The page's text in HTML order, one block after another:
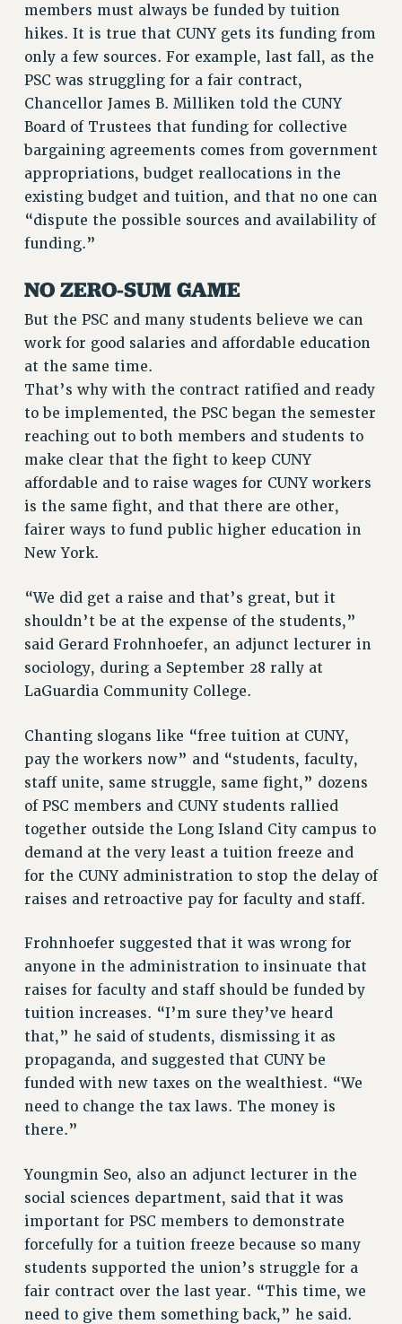
COMMITTEES
STAFF
CAMPUS ACTION TEAMS
GRIEVANCE COUNSELORS AND ADVISORS
ADJUNCT LIAISON LEADERSHIP PROGRAM
VISIT US/CONTACT US
JOB POSTINGS
CONSTITUTION
POLICIES
PSC HISTORY
FORMER CAMPAIGNS
Contracts
CONTRACTS
CUNY CONTRACT
SALARY SCHEDULES
REMOTE WORK AGREEMENT & IMPACT BARGAINING
PAST CUNY CONTRACTS
RF CENTRAL OFFICE CONTRACT
SALARY SCHEDULE
RF FIELD UNIT CONTRACTS
Issues
ISSUES
PRIMARY ENDORSEMENTS 2026
REINSTATE THE FIRED FOUR
PSC/CUNY CONTRACT IMPLEMENTATION
PETITION: TREAT RF WORKERS FAIRLY
IMPLEMENTATION
WHAT’S HAPPENING TO OUR
HEALTHCARE?
FIGHT FOR FULL FUNDING OF CUNY
NEW DEAL FOR CUNY
PAST BUDGET CAMPAIGNS
DEFEND THE SOCIAL SAFETY NET
FEDERAL FIGHTBACK
IMMIGRANT SOLIDARITY
SEXUALITY AND GENDER
DEFEND RESEARCH FUNDING
ADJUNCT VISIBILITY
ENVIRONMENTAL JUSTICE
ANTI-BULLYING
SAFE AND HEALTHY WORKPLACES
RESOURCES FOR PSC CHAPTER CHAIRS
members must always be funded by tuition
hikes. It is true that CUNY gets its funding from
only a few sources. For example, last fall, as the
PSC was struggling for a fair contract,
Chancellor James B. Milliken told the CUNY
Board of Trustees that funding for collective
bargaining agreements comes from government
appropriations, budget reallocations in the
existing budget and tuition, and that no one can
“dispute the possible sources and availability of
funding.”
NO ZERO-SUM GAME
But the PSC and many students believe we can
work for good salaries and affordable education
at the same time.
That’s why with the contract ratified and ready
to be implemented, the PSC began the semester
reaching out to both members and students to
make clear that the fight to keep CUNY
affordable and to raise wages for CUNY workers
is the same fight, and that there are other,
fairer ways to fund public higher education in
New York.
“We did get a raise and that’s great, but it
shouldn’t be at the expense of the students,”
said Gerard Frohnhoefer, an adjunct lecturer in
sociology, during a September 28 rally at
LaGuardia Community College.
Chanting slogans like “free tuition at CUNY,
pay the workers now” and “students, faculty,
staff unite, same struggle, same fight,” dozens
of PSC members and CUNY students rallied
together outside the Long Island City campus to
demand at the very least a tuition freeze and
for the CUNY administration to stop the delay of
raises and retroactive pay for faculty and staff.
Frohnhoefer suggested that it was wrong for
anyone in the administration to insinuate that
raises for faculty and staff should be funded by
tuition increases. “I’m sure they’ve heard
that,” he said of students, dismissing it as
propaganda, and suggested that CUNY be
funded with new taxes on the wealthiest. “We
need to change the tax laws. The money is
there.”
Youngmin Seo, also an adjunct lecturer in the
social sciences department, said that it was
important for PSC members to demonstrate
forcefully for a tuition freeze because so many
students supported the union’s struggle for a
fair contract over the last year. “This time, we
need to give them something back,” he said.